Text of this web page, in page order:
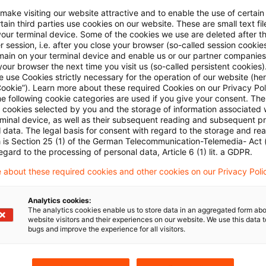
projects with other agencies and to general office
of his salary was taxable in Indonesia and should
has now held in favour of the tax office. The
from German public funds channelled through
assignment was the on-site management of
performed in that connection. That some of the
other sources had no bearing on the
financed. Similarly, the office admin was part of
it could not be allocated to specific projects. The
Germany, assuming the local residence/nationality
circumstances.
judgment I R 42/13 of July 7, 2015 published on
visiting our website attractive and to enable the use of
third parties use cookies on our website. These are small text
terminal device. Some of the cookies we use are deleted after
session, i.e. after you close your browser (so-called session
on your terminal device and enable us or our partner
browser the next time you visit us (so-called persistent
use Cookies strictly necessary for the operation of our website
Learn more about these required Cookies on our Privacy
following cookie categories are used if you give your consent.
cookies selected by you and the storage of information associated
device, as well as their subsequent reading and subsequent
data. The legal basis for consent with regard to the storage and
is Section 25 (1) of the German Telecommunication-Telemedia- Act
to the processing of personal data, Article 6 (1) lit. a GDPR.
about these required cookies and other cookies on our Privacy
Analytics cookies:
The analytics cookies enable us to store data in an aggregated form
website visitors and their experiences on our website. We use this data
bugs and improve the experience for all visitors.